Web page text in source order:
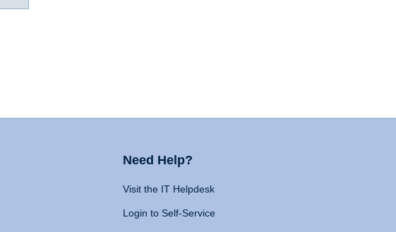
Need Help?
Visit the IT Helpdesk
Login to Self-Service